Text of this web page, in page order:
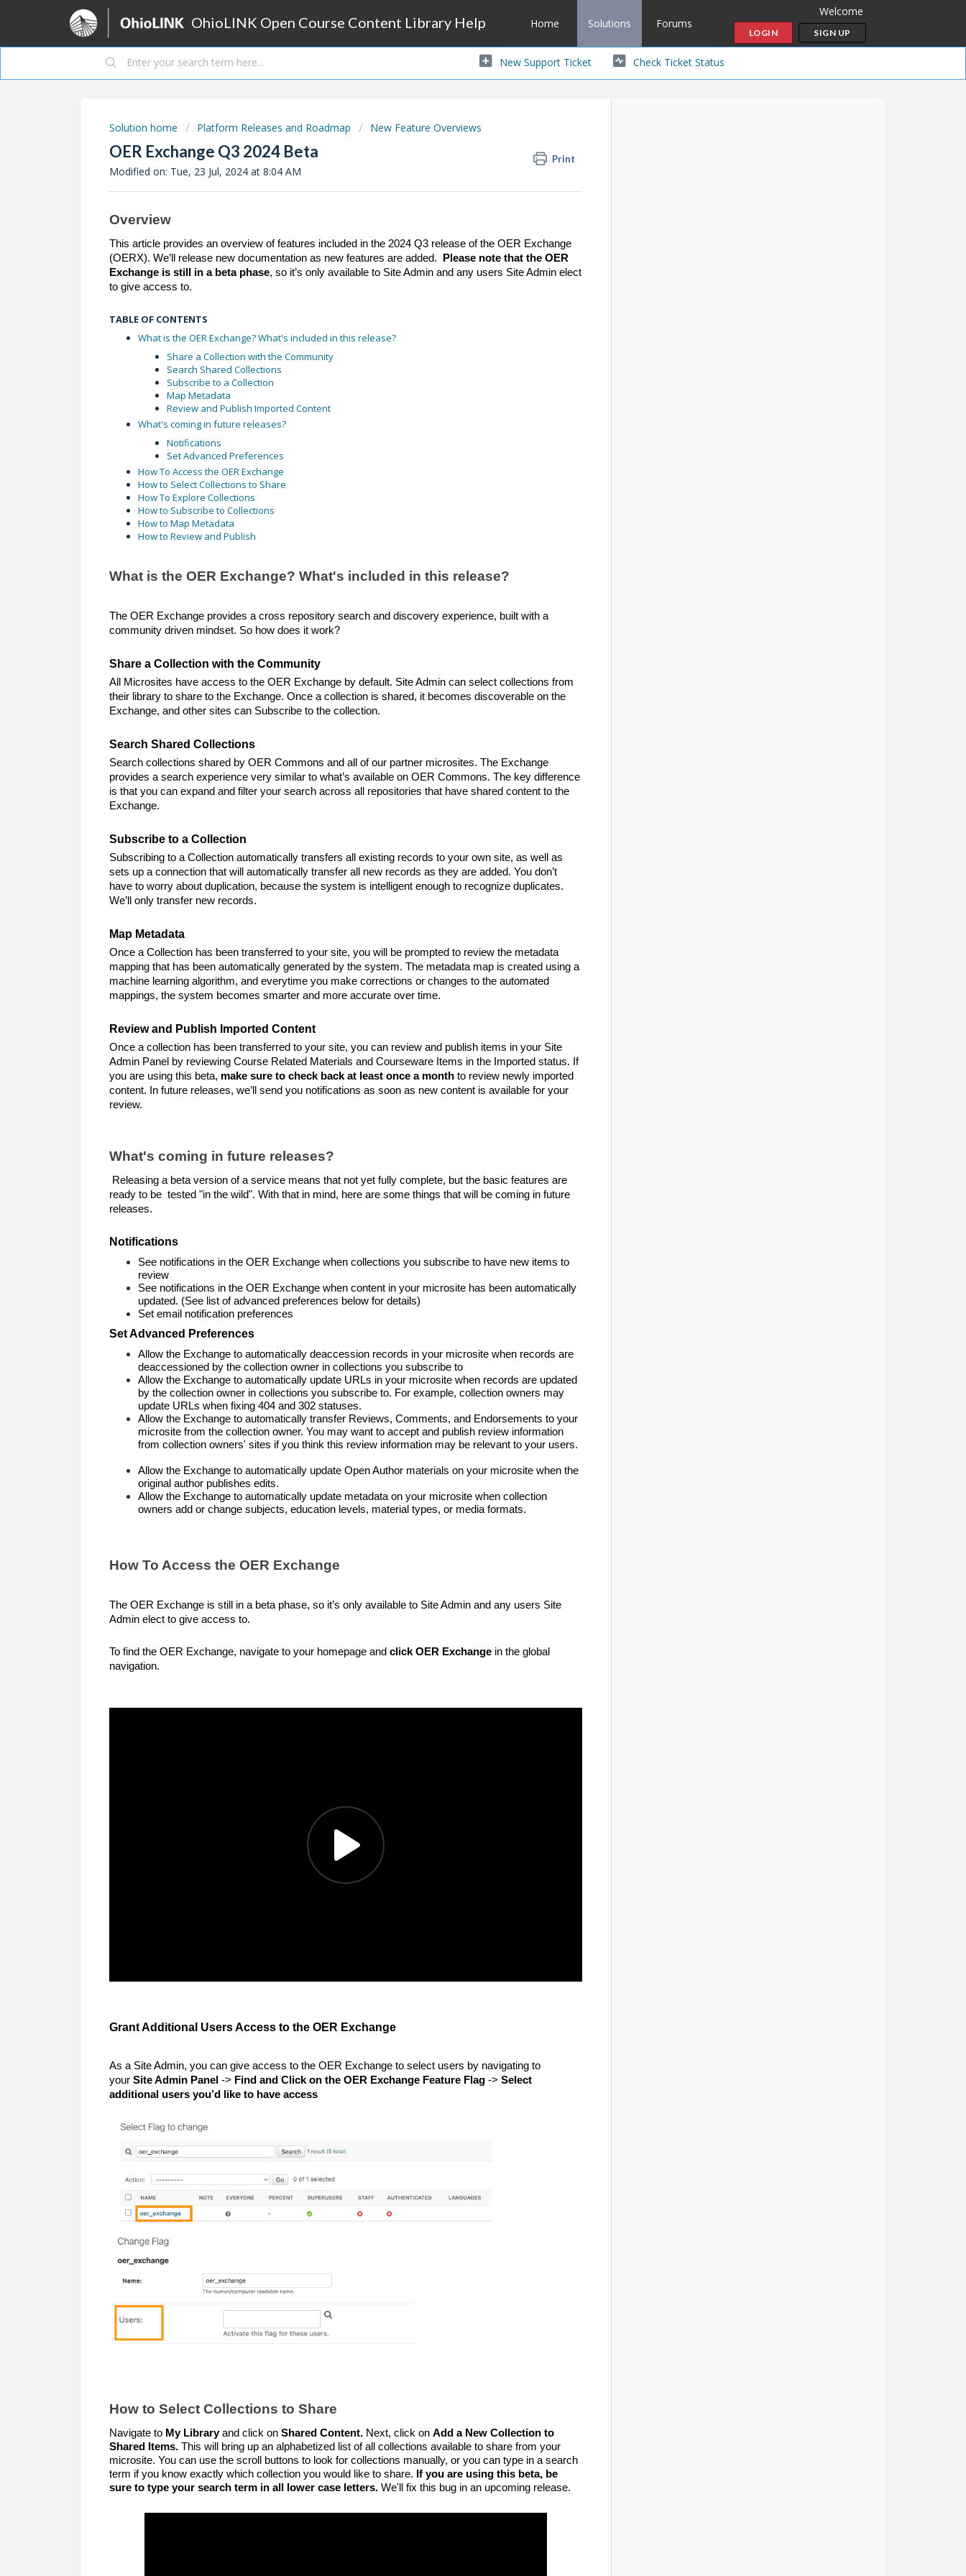
OhioLINK Open Course Content Library Help Home Solutions Forums
Welcome
LOGIN SIGN UP
New Support Ticket Check Ticket Status
Solution home Platform Releases and Roadmap New Feature Overviews
OER Exchange Q3 2024 Beta Print
Modified on: Tue, 23 Jul, 2024 at 8:04 AM
Overview
This article provides an overview of features included in the 2024 Q3 release of the OER Exchange
(OERX). We’ll release new documentation as new features are added.
Please note that the OER
Exchange is still in a beta phase, so it’s only available to Site Admin and any users Site Admin elect
to give access to.
TABLE OF CONTENTS
What is the OER Exchange? What's included in this release?
Share a Collection with the Community
Search Shared Collections
Subscribe to a Collection
Map Metadata
Review and Publish Imported Content
What's coming in future releases?
Notifications
Set Advanced Preferences
How To Access the OER Exchange
How to Select Collections to Share
How To Explore Collections
How to Subscribe to Collections
How to Map Metadata
How to Review and Publish
What is the OER Exchange? What's included in this release?
The OER Exchange provides a cross repository search and discovery experience, built with a
community driven mindset. So how does it work?
Share a Collection with the Community
All Microsites have access to the OER Exchange by default. Site Admin can select collections from
their library to share to the Exchange. Once a collection is shared, it becomes discoverable on the
Exchange, and other sites can Subscribe to the collection.
Search Shared Collections
Search collections shared by OER Commons and all of our partner microsites. The Exchange
provides a search experience very similar to what’s available on OER Commons. The key difference
is that you can expand and filter your search across all repositories that have shared content to the
Exchange.
Subscribe to a Collection
Subscribing to a Collection automatically transfers all existing records to your own site, as well as
sets up a connection that will automatically transfer all new records as they are added. You don’t
have to worry about duplication, because the system is intelligent enough to recognize duplicates.
We’ll only transfer new records.
Map Metadata
Once a Collection has been transferred to your site, you will be prompted to review the metadata
mapping that has been automatically generated by the system. The metadata map is created using a
machine learning algorithm, and everytime you make corrections or changes to the automated
mappings, the system becomes smarter and more accurate over time.
Review and Publish Imported Content
Once a collection has been transferred to your site, you can review and publish items in your Site
Admin Panel by reviewing Course Related Materials and Courseware Items in the Imported status. If
you are using this beta, make sure to check back at least once a month to review newly imported
content. In future releases, we’ll send you notifications as soon as new content is available for your
review.
What's coming in future releases?
Releasing a beta version of a service means that not yet fully complete, but the basic features are
ready to be tested "in the wild". With that in mind, here are some things that will be coming in future
releases.
Notifications
See notifications in the OER Exchange when collections you subscribe to have new items to
review
See notifications in the OER Exchange when content in your microsite has been automatically
updated. (See list of advanced preferences below for details)
Set email notification preferences
Set Advanced Preferences
Allow the Exchange to automatically deaccession records in your microsite when records are
deaccessioned by the collection owner in collections you subscribe to
Allow the Exchange to automatically update URLs in your microsite when records are updated
by the collection owner in collections you subscribe to. For example, collection owners may
update URLs when fixing 404 and 302 statuses.
Allow the Exchange to automatically transfer Reviews, Comments, and Endorsements to your
microsite from the collection owner. You may want to accept and publish review information
from collection owners' sites if you think this review information may be relevant to your users.
Allow the Exchange to automatically update Open Author materials on your microsite when the
original author publishes edits.
Allow the Exchange to automatically update metadata on your microsite when collection
owners add or change subjects, education levels, material types, or media formats.
How To Access the OER Exchange
The OER Exchange is still in a beta phase, so it’s only available to Site Admin and any users Site
Admin elect to give access to.
To find the OER Exchange, navigate to your homepage and click OER Exchange in the global
navigation.
Grant Additional Users Access to the OER Exchange
As a Site Admin, you can give access to the OER Exchange to select users by navigating to
your Site Admin Panel -> Find and Click on the OER Exchange Feature Flag -> Select
additional users you’d like to have access
How to Select Collections to Share
Navigate to My Libraryand click on Shared Content. Next, click on Add a New Collection to
Shared Items. This will bring up an alphabetized list of all collections available to share from your
microsite. You can use the scroll buttons to look for collections manually, or you can type in a search
term if you know exactly which collection you would like to share. If you are using this beta, be
sure to type your search term in all lower case letters. We'll fix this bug in an upcoming release.